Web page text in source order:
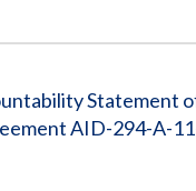
Statement
AID-294-A-